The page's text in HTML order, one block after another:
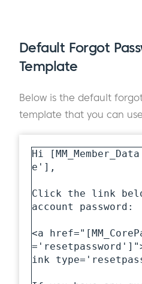
Default Forgot
Template
Below is the default
template that you can
Hi
e'],
Click the link
account password:
<a
ink